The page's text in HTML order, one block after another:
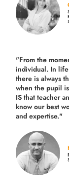
"From the
individual. In
there is always
when the pupil
IS that teacher
know our best
and expertise."